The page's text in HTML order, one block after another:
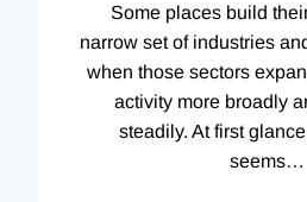
Some places build
narrow set of industries
when those sectors
activity more broadly
steadily. At first
seems…